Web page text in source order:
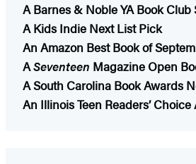
A Barnes & Noble YA Book Club
A Kids Indie Next List Pick
An Amazon Best Book of
ASeventeen Magazine Open
A South Carolina Book Awards
An Illinois Teen Readers’